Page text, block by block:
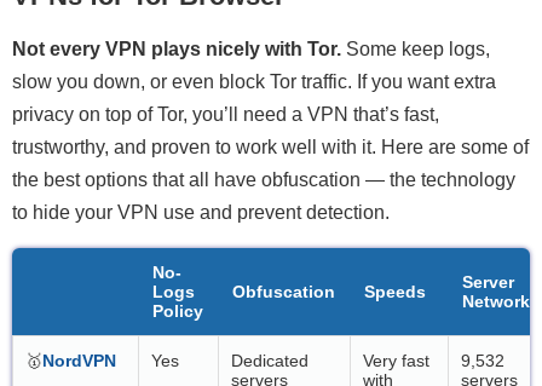
Not every VPN plays nicely with Tor. Some keep logs,
slow you down, or even block Tor traffic. If you want extra
privacy on top of Tor, you’ll need a VPN that’s fast,
trustworthy, and proven to work well with it. Here are some of
the best options that all have obfuscation — the technology
to hide your VPN use and prevent detection.
No-
Logs
Policy
Obfuscation Speeds
Server
Network
🥇NordVPN Yes
Dedicated
servers
Very fast
with
9,532
servers